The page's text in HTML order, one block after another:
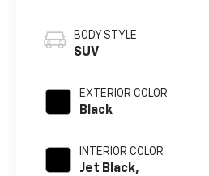
BODY STYLE
SUV
EXTERIOR COLOR
Black
INTERIOR COLOR
Jet Black,